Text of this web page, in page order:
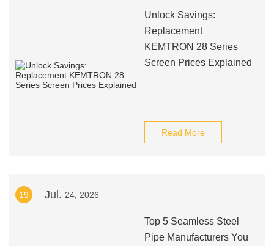
Unlock Savings:
Replacement
KEMTRON 28 Series
Screen Prices Explained
Read More
19 Jul. 24, 2026
Top 5 Seamless Steel
Pipe Manufacturers You